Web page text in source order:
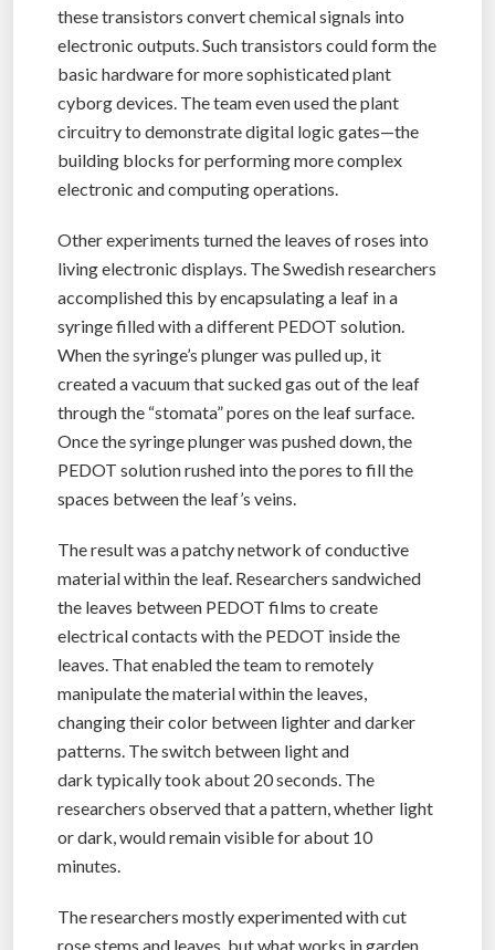
these transistors convert chemical signals into
electronic outputs. Such transistors could form the
basic hardware for more sophisticated plant
cyborg devices. The team even used the plant
circuitry to demonstrate digital logic gates—the
building blocks for performing more complex
electronic and computing operations.
Other experiments turned the leaves of roses into
living electronic displays. The Swedish researchers
accomplished this by encapsulating a leaf in a
syringe filled with a different PEDOT solution.
When the syringe’s plunger was pulled up, it
created a vacuum that sucked gas out of the leaf
through the “stomata” pores on the leaf surface.
Once the syringe plunger was pushed down, the
PEDOT solution rushed into the pores to fill the
spaces between the leaf’s veins.
The result was a patchy network of conductive
material within the leaf. Researchers sandwiched
the leaves between PEDOT films to create
electrical contacts with the PEDOT inside the
leaves. That enabled the team to remotely
manipulate the material within the leaves,
changing their color between lighter and darker
patterns. The switch between light and
dark typically took about 20 seconds. The
researchers observed that a pattern, whether light
or dark, would remain visible for about 10
minutes.
The researchers mostly experimented with cut
rose stems and leaves, but what works in garden